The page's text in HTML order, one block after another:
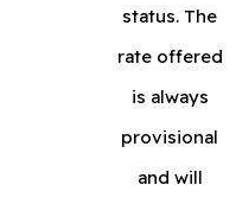
status. The
rate offered
is always
provisional
and will